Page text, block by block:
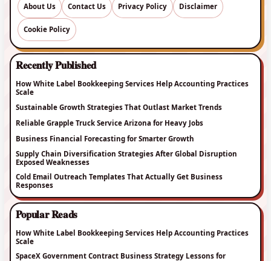
About Us Contact Us Privacy Policy Disclaimer
Cookie Policy
Recently Published
How White Label Bookkeeping Services Help Accounting Practices
Scale
Sustainable Growth Strategies That Outlast Market Trends
Reliable Grapple Truck Service Arizona for Heavy Jobs
Business Financial Forecasting for Smarter Growth
Supply Chain Diversification Strategies After Global Disruption
Exposed Weaknesses
Cold Email Outreach Templates That Actually Get Business
Responses
Popular Reads
How White Label Bookkeeping Services Help Accounting Practices
Scale
SpaceX Government Contract Business Strategy Lessons for